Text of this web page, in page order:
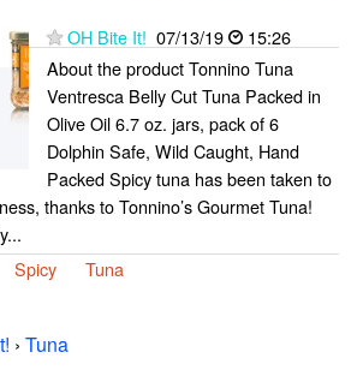
OH Bite It! 07/13/19
15:26
About the product Tonnino Tuna
Ventresca Belly Cut Tuna Packed in
Olive Oil 6.7 oz. jars, pack of 6
Dolphin Safe, Wild Caught, Hand
Packed Spicy tuna has been taken to
thanks to Tonnino’s Gourmet Tuna!
Spicy Tuna
› Tuna